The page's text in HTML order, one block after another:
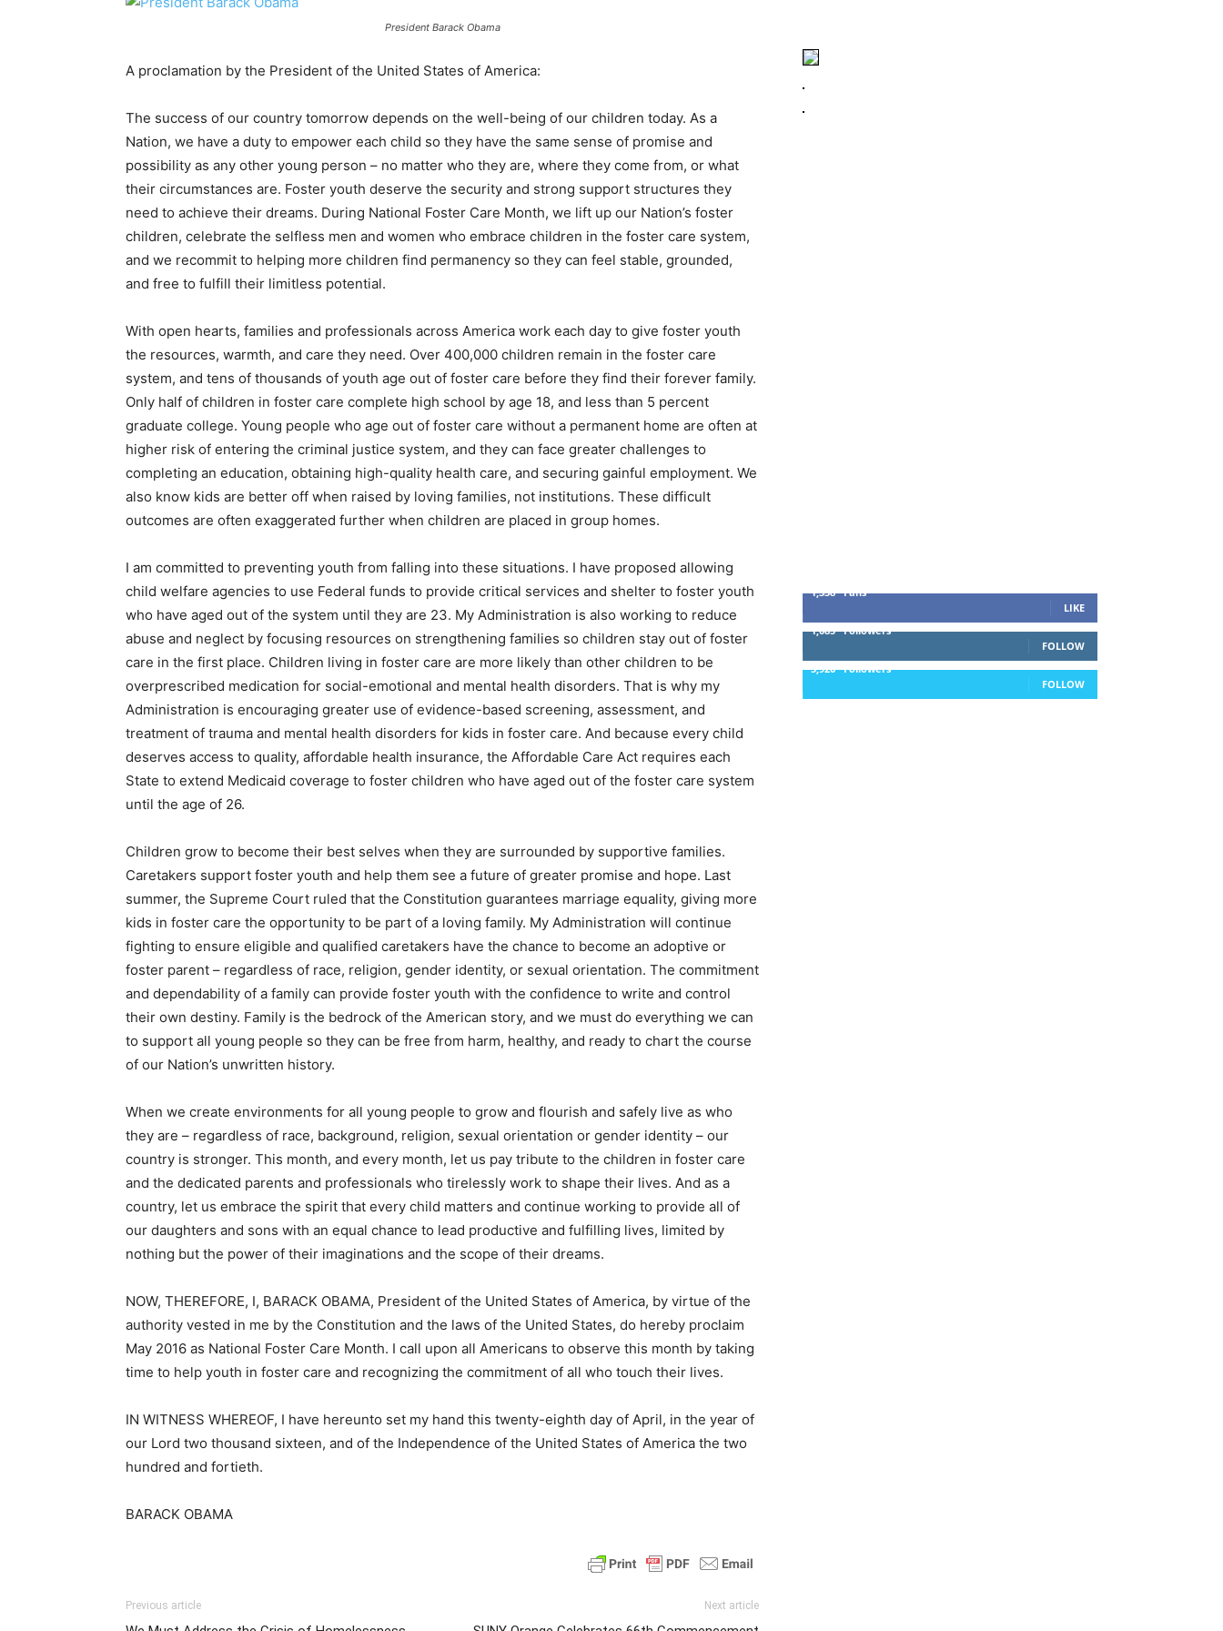
President Barack Obama
A proclamation by the President of the United States of America:
The success of our country tomorrow depends on the well-being of our children today. As a
Nation, we have a duty to empower each child so they have the same sense of promise and
possibility as any other young person – no matter who they are, where they come from, or what
their circumstances are. Foster youth deserve the security and strong support structures they
need to achieve their dreams. During National Foster Care Month, we lift up our Nation’s foster
children, celebrate the selfless men and women who embrace children in the foster care system,
and we recommit to helping more children find permanency so they can feel stable, grounded,
and free to fulfill their limitless potential.
With open hearts, families and professionals across America work each day to give foster youth
the resources, warmth, and care they need. Over 400,000 children remain in the foster care
system, and tens of thousands of youth age out of foster care before they find their forever family.
Only half of children in foster care complete high school by age 18, and less than 5 percent
graduate college. Young people who age out of foster care without a permanent home are often at
higher risk of entering the criminal justice system, and they can face greater challenges to
completing an education, obtaining high-quality health care, and securing gainful employment. We
also know kids are better off when raised by loving families, not institutions. These difficult
outcomes are often exaggerated further when children are placed in group homes.
I am committed to preventing youth from falling into these situations. I have proposed allowing
child welfare agencies to use Federal funds to provide critical services and shelter to foster youth
who have aged out of the system until they are 23. My Administration is also working to reduce
abuse and neglect by focusing resources on strengthening families so children stay out of foster
care in the first place. Children living in foster care are more likely than other children to be
overprescribed medication for social-emotional and mental health disorders. That is why my
Administration is encouraging greater use of evidence-based screening, assessment, and
treatment of trauma and mental health disorders for kids in foster care. And because every child
deserves access to quality, affordable health insurance, the Affordable Care Act requires each
State to extend Medicaid coverage to foster children who have aged out of the foster care system
until the age of 26.
Children grow to become their best selves when they are surrounded by supportive families.
Caretakers support foster youth and help them see a future of greater promise and hope. Last
summer, the Supreme Court ruled that the Constitution guarantees marriage equality, giving more
kids in foster care the opportunity to be part of a loving family. My Administration will continue
fighting to ensure eligible and qualified caretakers have the chance to become an adoptive or
foster parent – regardless of race, religion, gender identity, or sexual orientation. The commitment
and dependability of a family can provide foster youth with the confidence to write and control
their own destiny. Family is the bedrock of the American story, and we must do everything we can
to support all young people so they can be free from harm, healthy, and ready to chart the course
of our Nation’s unwritten history.
When we create environments for all young people to grow and flourish and safely live as who
they are – regardless of race, background, religion, sexual orientation or gender identity – our
country is stronger. This month, and every month, let us pay tribute to the children in foster care
and the dedicated parents and professionals who tirelessly work to shape their lives. And as a
country, let us embrace the spirit that every child matters and continue working to provide all of
our daughters and sons with an equal chance to lead productive and fulfilling lives, limited by
nothing but the power of their imaginations and the scope of their dreams.
NOW, THEREFORE, I, BARACK OBAMA, President of the United States of America, by virtue of the
authority vested in me by the Constitution and the laws of the United States, do hereby proclaim
May 2016 as National Foster Care Month. I call upon all Americans to observe this month by taking
time to help youth in foster care and recognizing the commitment of all who touch their lives.
IN WITNESS WHEREOF, I have hereunto set my hand this twenty-eighth day of April, in the year of
our Lord two thousand sixteen, and of the Independence of the United States of America the two
hundred and fortieth.
BARACK OBAMA
Previous article Next article
1,338 Fans
LIKE
1,085 Followers
FOLLOW
5,920 Followers
FOLLOW